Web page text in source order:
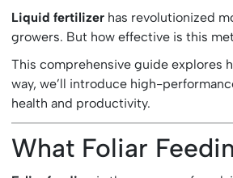
Liquid fertilizer has revolutionized
growers. But how effective is this
This comprehensive guide explores
way, we’ll introduce high-
health and productivity.
What Foliar